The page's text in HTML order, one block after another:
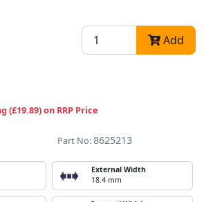
Add
(£19.89) on RRP Price
Part No:8625213
External Width
18.4 mm